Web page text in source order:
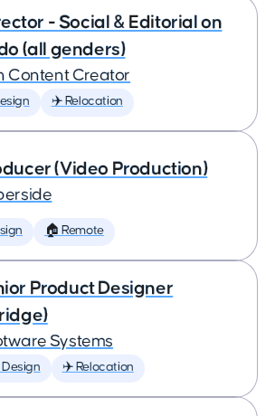
- Social & Editorial on
(all genders)
Content Creator
✈️ Relocation
(Video Production)
🏠 Remote
Product Designer
Systems
Design ✈️ Relocation